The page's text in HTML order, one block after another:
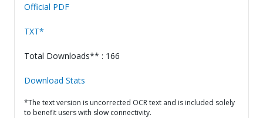
Official PDF
TXT*
Total Downloads** : 166
Download Stats
*The text version is uncorrected OCR text and is included solely
to benefit users with slow connectivity.